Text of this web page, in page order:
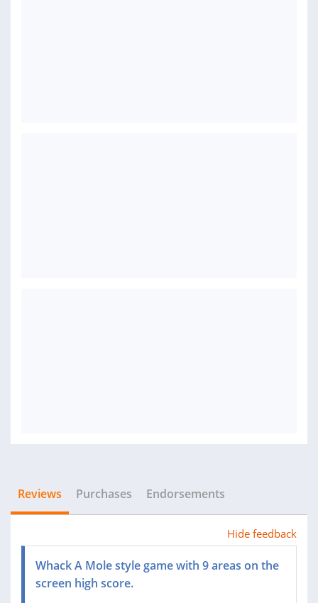
Reviews Purchases Endorsements
Hide feedback
Whack A Mole style game with 9 areas on the
screen high score.